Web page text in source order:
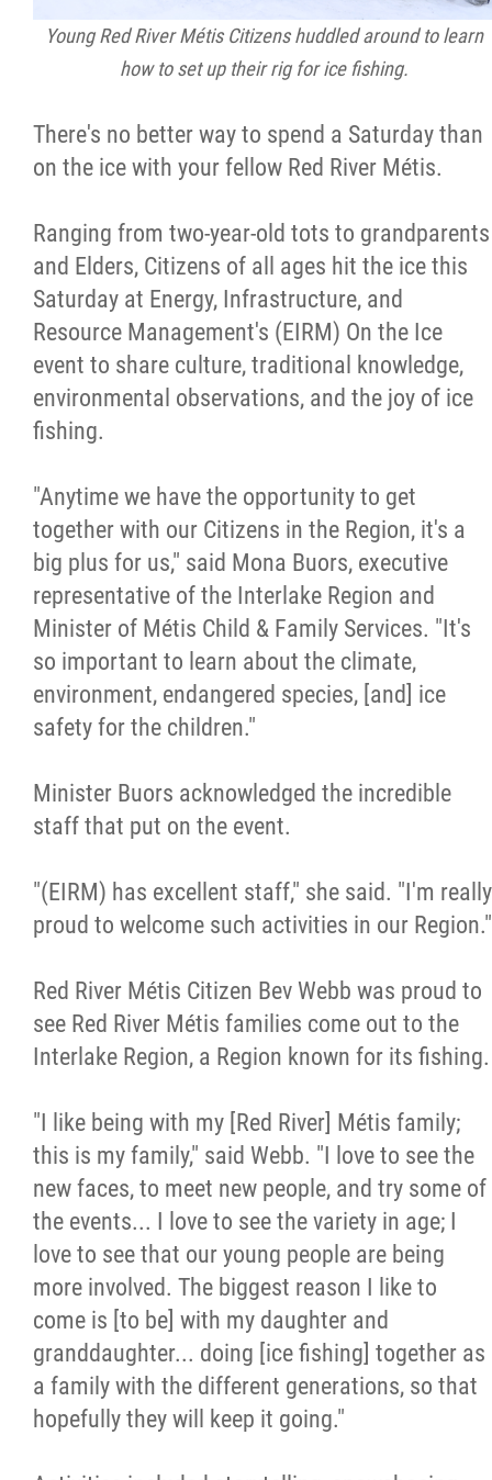
Young Red River Métis Citizens huddled around to learn
how to set up their rig for ice fishing.
There's no better way to spend a Saturday than
on the ice with your fellow Red River Métis.
Ranging from two-year-old tots to grandparents
and Elders, Citizens of all ages hit the ice this
Saturday at Energy, Infrastructure, and
Resource Management's (EIRM) On the Ice
event to share culture, traditional knowledge,
environmental observations, and the joy of ice
fishing.
"Anytime we have the opportunity to get
together with our Citizens in the Region, it's a
big plus for us," said Mona Buors, executive
representative of the Interlake Region and
Minister of Métis Child & Family Services. "It's
so important to learn about the climate,
environment, endangered species, [and] ice
safety for the children."
Minister Buors acknowledged the incredible
staff that put on the event.
"(EIRM) has excellent staff," she said. "I'm really
proud to welcome such activities in our Region."
Red River Métis Citizen Bev Webb was proud to
see Red River Métis families come out to the
Interlake Region, a Region known for its fishing.
"I like being with my [Red River] Métis family;
this is my family," said Webb. "I love to see the
new faces, to meet new people, and try some of
the events... I love to see the variety in age; I
love to see that our young people are being
more involved. The biggest reason I like to
come is [to be] with my daughter and
granddaughter... doing [ice fishing] together as
a family with the different generations, so that
hopefully they will keep it going."
of MMF Inc. and David Chartrand and
Counterclaim of David Chartrand
Chartier
Métis Hour x2
MMF Spotlight
News Releases
President's Message
Videos
Year in Review
2025 Year in Review
2024 Year in Review
2023 Year in Review
2022 Year in Review
2021 Year in Review
Contact
More...